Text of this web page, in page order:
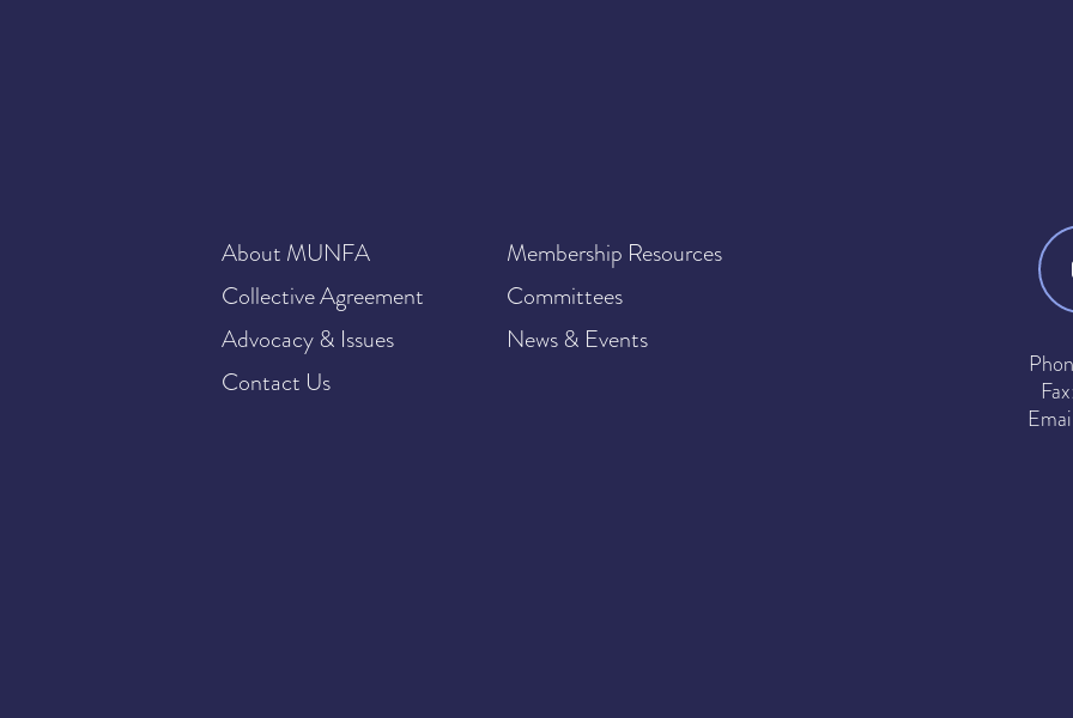
About MUNFA
Membership Resources
Collective Agreement
Committees
Advocacy & Issues
News & Events
Contact Us